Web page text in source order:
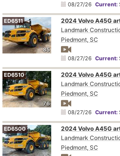
08/27/26 Current:
85
ED6511
2024 Volvo A45G
Landmark
Piedmont, SC
08/27/26 Current:
76
ED6510
2024 Volvo A45G
Landmark
Piedmont, SC
08/27/26 Current:
ED6500
2024 Volvo A45G
Landmark
Piedmont, SC